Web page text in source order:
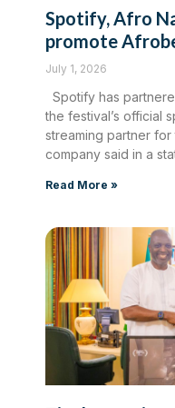
Spotify, Afro
promote
July 1, 2026
Spotify has
the festival’s official
streaming partner
company said in a
Read More »